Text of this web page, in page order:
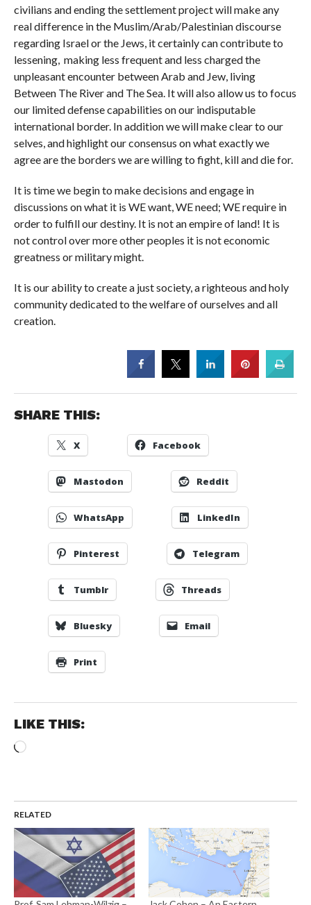
civilians and ending the settlement project will make any
real difference in the Muslim/Arab/Palestinian discourse
regarding Israel or the Jews, it certainly can contribute to
lessening, making less frequent and less charged the
unpleasant encounter between Arab and Jew, living
Between The River and The Sea. It will also allow us to focus
our limited defense capabilities on our indisputable
international border. In addition we will make clear to our
selves, and highlight our consensus on what exactly we
agree are the borders we are willing to fight, kill and die for.
It is time we begin to make decisions and engage in
discussions on what it is WE want, WE need; WE require in
order to fulfill our destiny. It is not an empire of land! It is
not control over more other peoples it is not economic
greatness or military might.
It is our ability to create a just society, a righteous and holy
community dedicated to the welfare of ourselves and all
creation.
SHARE THIS:
X Facebook
Mastodon Reddit
WhatsApp LinkedIn
Pinterest Telegram
Tumblr Threads
Bluesky Email
Print
LIKE THIS:
Loading…
RELATED